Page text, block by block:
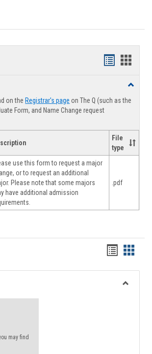
Handouts
viewview
Toggle
Forms
on the Registrar's page on The Q (such as the
Form, and Name Change request
File
type
use this form to request a major
or to request an additional
Please note that some majors
have additional admission
.pdf
Handouts
list
view
card
view
may find